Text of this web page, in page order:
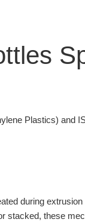
Plastics) and
during extrusion
stacked, these